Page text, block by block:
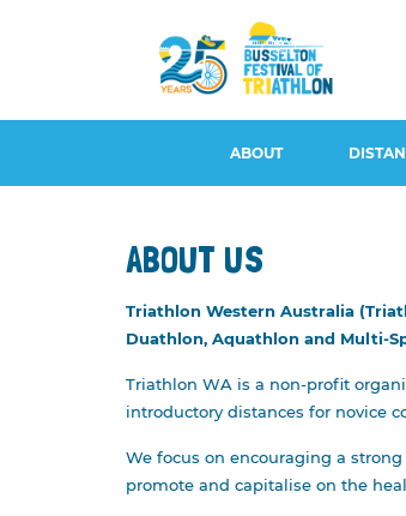
ABOUT
CONTACT US
LEGENDS
BUSSELTON
BUSSELTON 50
ABOUT US
Triathlon Western Australia
Duathlon, Aquathlon and Multi-
Triathlon WA is a non-profit
introductory distances for novice
We focus on encouraging a
promote and capitalise on the